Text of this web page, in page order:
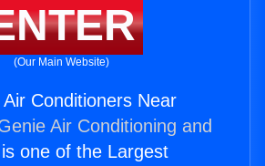
(Our Main Website)
Conditioners Near
Air Conditioning and
one of the Largest